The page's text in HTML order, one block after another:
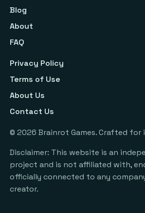
Blog
About
FAQ
Privacy Policy
Terms of Use
About Us
Contact Us
© 2026 Brainrot Games. Crafted
Disclaimer: This website is an
project and is not affiliated with,
officially connected to any
creator.